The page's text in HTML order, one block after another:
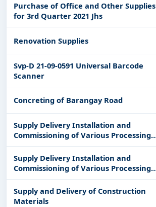
Purchase of Office and Other Supplies
for 3rd Quarter 2021 Jhs
Renovation Supplies
Svp-D 21-09-0591 Universal Barcode
Scanner
Concreting of Barangay Road
Supply Delivery Installation and
Commissioning of Various Processing
Equipments and Machines for Textiles
and New Product Design Development
Supply Delivery Installation and
Commissioning of Various Processing
Equipments and Machines for Herbal
Soap Detergent and Fabric Conditioner
Supply and Delivery of Construction
Materials